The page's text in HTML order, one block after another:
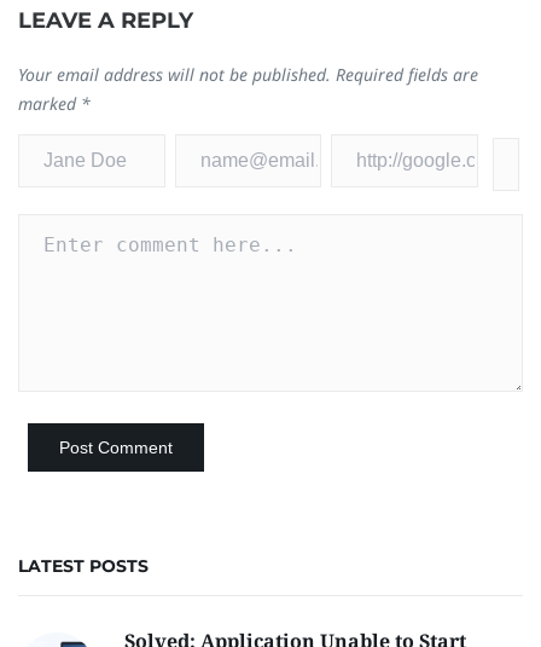
LEAVE A REPLY
Your email address will not be published. Required fields are
marked *
LATEST POSTS
Solved: Application Unable to Start